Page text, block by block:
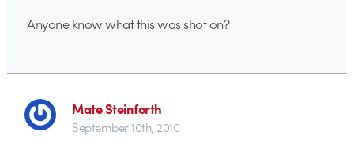
Anyone know what this was shot on?
Mate Steinforth
September 10th, 2010